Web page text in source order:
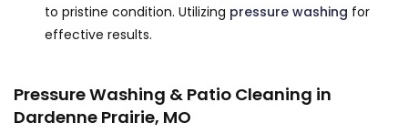
to pristine condition. Utilizing pressure washing for
effective results.
Pressure Washing & Patio Cleaning in
Dardenne Prairie, MO